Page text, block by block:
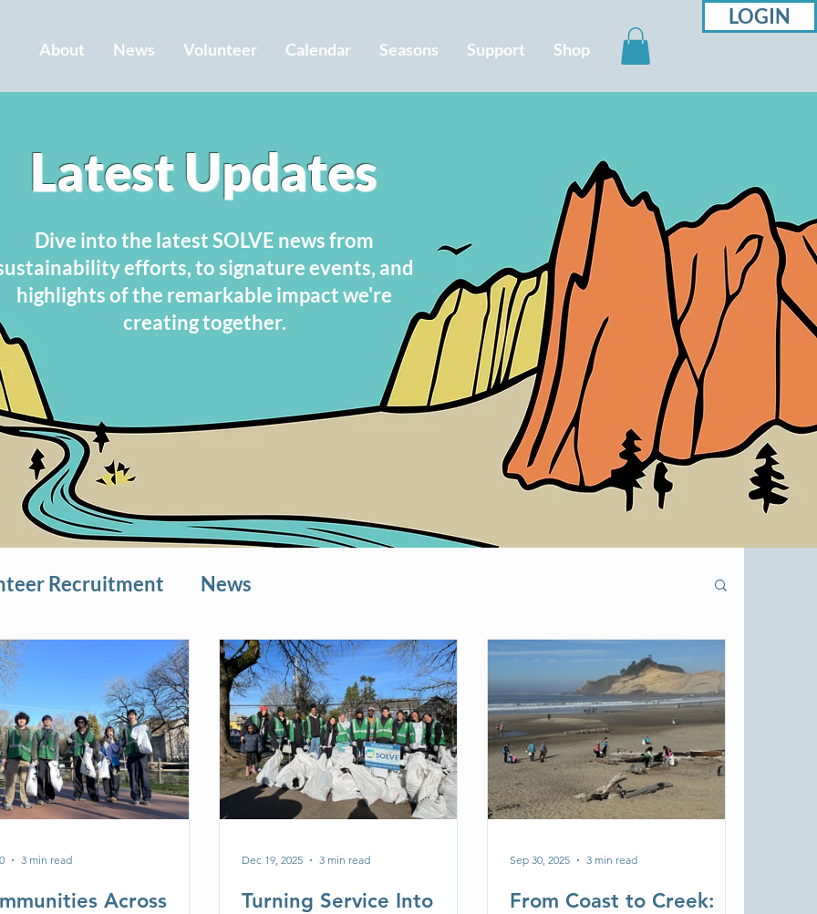
LOGIN
About News Volunteer Calendar Seasons Support Shop
Latest Updates
Dive into the latest SOLVE news from
efforts, to signature events, and
highlights of the remarkable impact we're
creating together.
Recruitment News
Across
3 min read
Turning Service Into
Dec 19, 2025 3 min read
From Coast to Creek:
Sep 30, 2025 3 min read